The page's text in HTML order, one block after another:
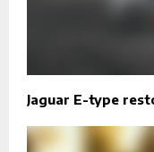
Jaguar E-type